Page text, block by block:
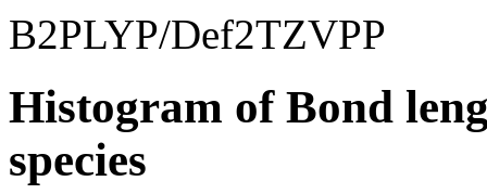
B2PLYP/Def2TZVPP
Histogram of Bond
species